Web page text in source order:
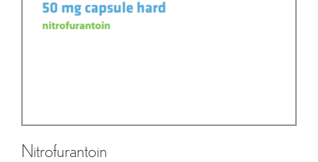
Nitrofurantoin